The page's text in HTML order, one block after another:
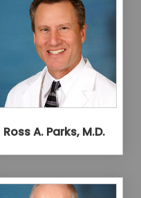
Ross A. Parks, M.D.